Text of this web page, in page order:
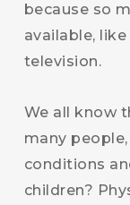
because so
available,
television.
We all know
many
conditions
children?